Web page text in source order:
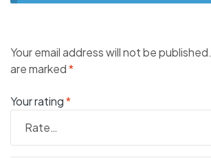
Your email address will not be published.
are marked*
Your rating*